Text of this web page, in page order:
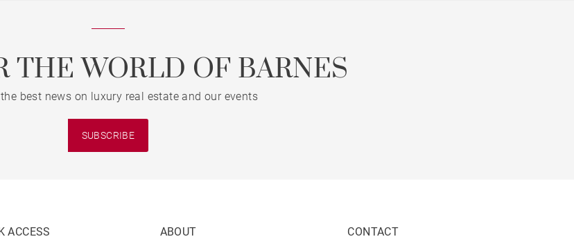
THE WORLD OF BARNES
the best news on luxury real estate and our events
SUBSCRIBE
ACCESS
ABOUT
CONTACT